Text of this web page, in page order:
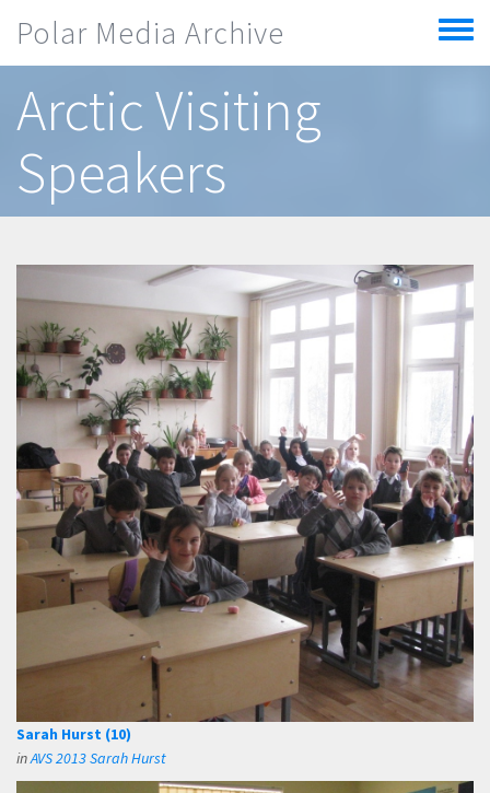
Polar Media Archive
Toggle
menu
Arctic Visiting
Speakers
Sarah Hurst (10)
inAVS 2013 Sarah Hurst